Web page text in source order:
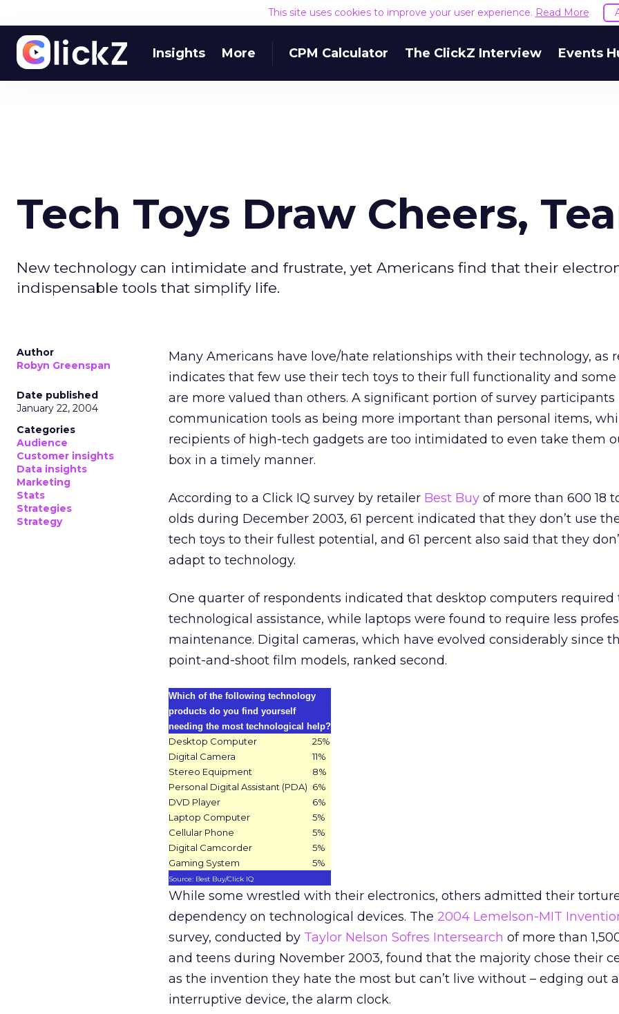
This site uses cookies to improve your user experience. Read More
Insights More CPM Calculator The ClickZ Interview Events
Tech Toys Draw Cheers,
New technology can intimidate and frustrate, yet Americans find that their
indispensable tools that simplify life.
Author
Robyn Greenspan
Date published
January 22, 2004
Categories
Audience
Customer insights
Data insights
Marketing
Stats
Strategies
Strategy
Many Americans have love/hate relationships with their technology, as
indicates that few use their tech toys to their full functionality and
are more valued than others. A significant portion of survey participants
communication tools as being more important than personal items,
recipients of high-tech gadgets are too intimidated to even take them
box in a timely manner.
According to a Click IQ survey by retailer Best Buy of more than 600 18
olds during December 2003, 61 percent indicated that they don’t use
tech toys to their fullest potential, and 61 percent also said that they
adapt to technology.
One quarter of respondents indicated that desktop computers required
technological assistance, while laptops were found to require less
maintenance. Digital cameras, which have evolved considerably since
point-and-shoot film models, ranked second.
Which of the following technology
products do you find yourself
needing the most technological help?
Desktop Computer
25%
Digital Camera
11%
Stereo Equipment
8%
Personal Digital Assistant (PDA) 6%
DVD Player
6%
Laptop Computer
5%
Cellular Phone
5%
Digital Camcorder
5%
Gaming System
5%
Source: Best Buy/Click IQ
While some wrestled with their electronics, others admitted their
dependency on technological devices. The 2004 Lemelson-MIT
survey, conducted by Taylor Nelson Sofres Intersearch of more than
and teens during November 2003, found that the majority chose their
as the invention they hate the most but can’t live without – edging out
interruptive device, the alarm clock.